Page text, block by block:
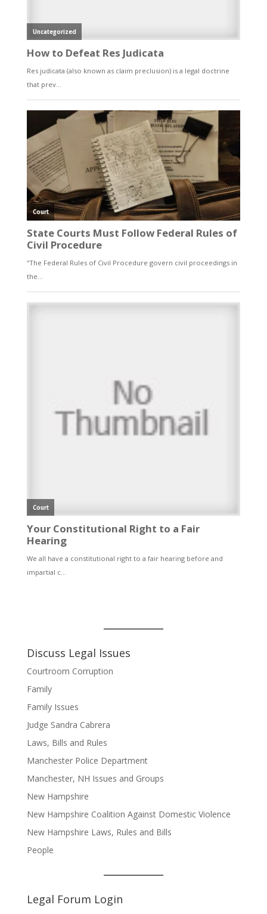
Discuss Legal Issues
Courtroom Corruption
Family
Family Issues
Judge Sandra Cabrera
Laws, Bills and Rules
Manchester Police Department
Manchester, NH Issues and Groups
New Hampshire
New Hampshire Coalition Against Domestic Violence
New Hampshire Laws, Rules and Bills
People
Legal Forum Login